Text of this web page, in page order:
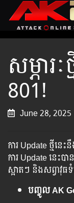
សម្ភារ
801!
June 28, 2025
ការ Update ថ្មីនេះ
ការ Update នេះប
ស្អាតៗ និងសព្វាវុធ
បញ្ចូល AK